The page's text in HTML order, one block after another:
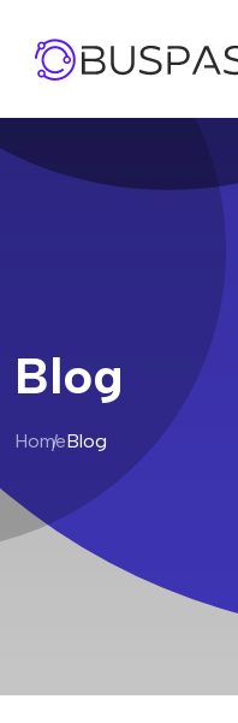
Blog
HomeBlog